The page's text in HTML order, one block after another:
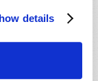
details